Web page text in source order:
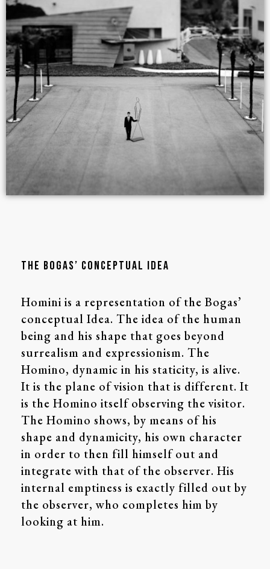
THE BOGAS’ CONCEPTUAL IDEA
Homini is a representation of the Bogas’
conceptual Idea. The idea of the human
being and his shape that goes beyond
surrealism and expressionism. The
Homino, dynamic in his staticity, is alive.
It is the plane of vision that is different. It
is the Homino itself observing the visitor.
The Homino shows, by means of his
shape and dynamicity, his own character
in order to then fill himself out and
integrate with that of the observer. His
internal emptiness is exactly filled out by
the observer, who completes him by
looking at him.